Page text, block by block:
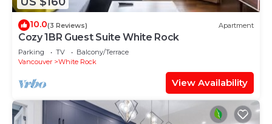
10.0(3 Reviews) Apartment
Cozy 1BR Guest Suite White Rock
Parking TV
Balcony/Terrace
Vancouver
White Rock
View Availability